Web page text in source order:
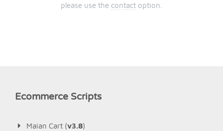
please use the contact option.
Ecommerce Scripts
Maian Cart (v3.8)